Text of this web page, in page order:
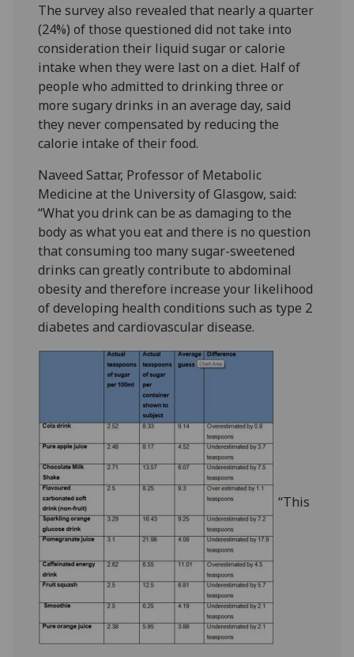
The survey also revealed that nearly a quarter
(24%) of those questioned did not take into
consideration their liquid sugar or calorie
intake when they were last on a diet. Half of
people who admitted to drinking three or
more sugary drinks in an average day, said
they never compensated by reducing the
calorie intake of their food.
Naveed Sattar, Professor of Metabolic
Medicine at the University of Glasgow, said:
“What you drink can be as damaging to the
body as what you eat and there is no question
that consuming too many sugar-sweetened
drinks can greatly contribute to abdominal
obesity and therefore increase your likelihood
of developing health conditions such as type 2
diabetes and cardiovascular disease.
“This